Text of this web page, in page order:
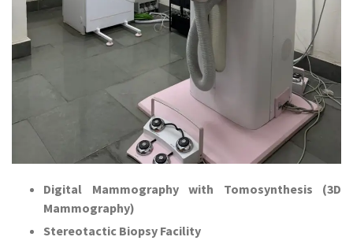
Digital Mammography with Tomosynthesis (3D
Mammography)
Stereotactic Biopsy Facility